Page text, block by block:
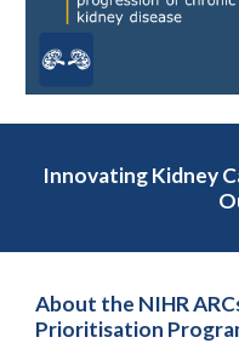
Innovating Kidney
About the NIHR
Prioritisation